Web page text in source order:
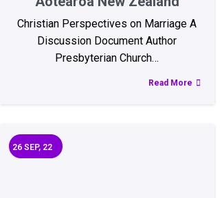
Christian Perspectives on Marriage A
Discussion Document Author
Presbyterian Church…
Read More
26 SEP, 22